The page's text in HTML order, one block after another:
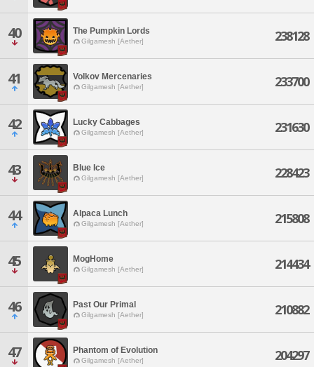
40 The Pumpkin Lords
Gilgamesh [Aether] 238128
41 Volkov Mercenaries
Gilgamesh [Aether] 233700
42 Lucky Cabbages
Gilgamesh [Aether] 231630
43 Blue Ice
Gilgamesh [Aether] 228423
44 Alpaca Lunch
Gilgamesh [Aether] 215808
45 MogHome
Gilgamesh [Aether] 214434
46 Past Our Primal
Gilgamesh [Aether] 210882
47 Phantom of Evolution
Gilgamesh [Aether] 204297